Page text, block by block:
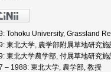
Tohoku University, Grassland
東北大学, 農学部附属草地研究施
東北大学農学部, 付属草地研究施
– 1988: 東北大学, 農学部, 教授